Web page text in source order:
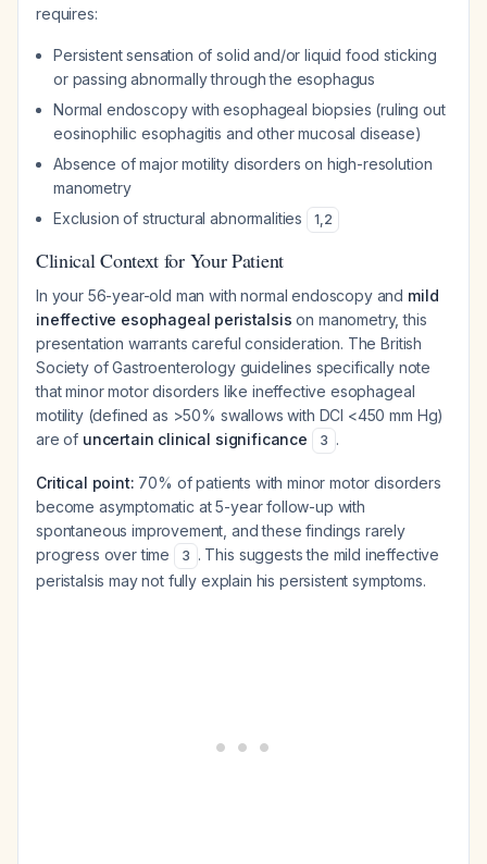
requires:
Persistent sensation of solid and/or liquid food sticking
or passing abnormally through the esophagus
Normal endoscopy with esophageal biopsies (ruling out
eosinophilic esophagitis and other mucosal disease)
Absence of major motility disorders on high-resolution
manometry
Exclusion of structural abnormalities
1,2
Clinical Context for Your Patient
In your 56-year-old man with normal endoscopy and mild
ineffective esophageal peristalsis on manometry, this
presentation warrants careful consideration. The British
Society of Gastroenterology guidelines specifically note
that minor motor disorders like ineffective esophageal
motility (defined as >50% swallows with DCI <450 mm Hg)
are of uncertain clinical significance 3 .
Critical point: 70% of patients with minor motor disorders
become asymptomatic at 5-year follow-up with
spontaneous improvement, and these findings rarely
progress over time
3 . This suggests the mild ineffective
peristalsis may not fully explain his persistent symptoms.